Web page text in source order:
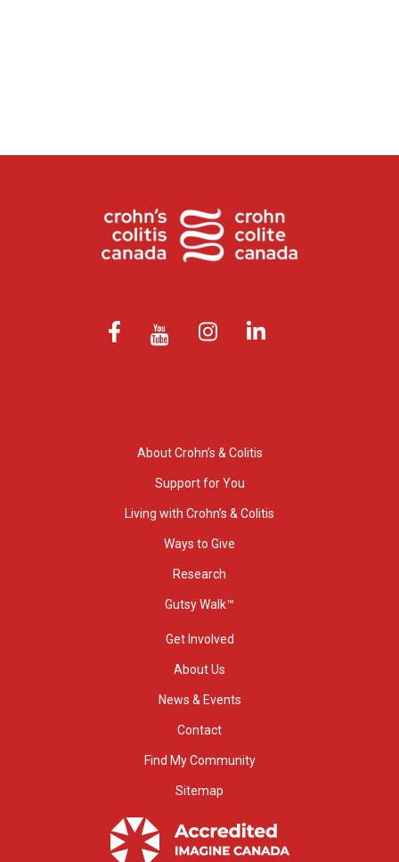
About Crohn’s & Colitis
Support for You
Living with Crohn’s & Colitis
Ways to Give
Research
Gutsy Walk™
Get Involved
About Us
News & Events
Contact
Find My Community
Sitemap